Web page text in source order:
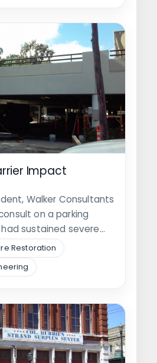
Impact
Walker Consultants
on a parking
sustained severe…
Restoration